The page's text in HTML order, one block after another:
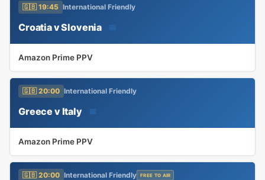
🇬🇧 19:45 International Friendly
Croatia v Slovenia 📅
Amazon Prime PPV
🇬🇧 20:00 International Friendly
Greece v Italy 📅
Amazon Prime PPV
🇬🇧 20:00 International Friendly FREE TO AIR